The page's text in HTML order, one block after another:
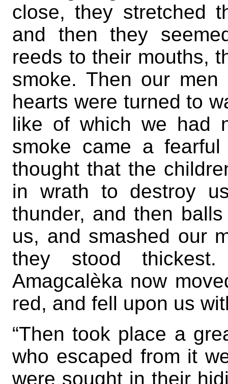
close, they stretched
and then they
reeds to their mouths,
smoke. Then our
hearts were turned to
like of which we had
smoke came a
thought that the
in wrath to destroy
thunder, and then
us, and smashed our
they stood
Amagcalèka now
red, and fell upon us
“Then took place a
who escaped from it
were sought in their